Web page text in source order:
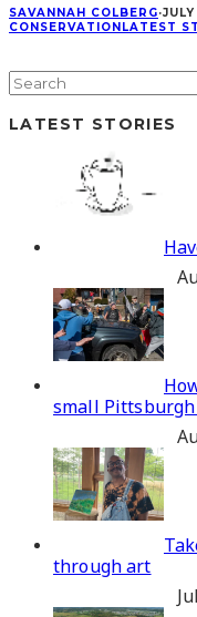
SAVANNAH COLBERG·
CONSERVATION LATEST
LATEST STORIES
small
through art